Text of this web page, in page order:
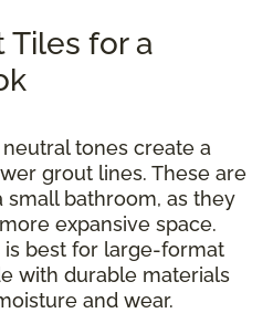
Tiles for a
tones create a
grout lines. These are
bathroom, as they
expansive space.
best for large-format
with durable materials
and wear.